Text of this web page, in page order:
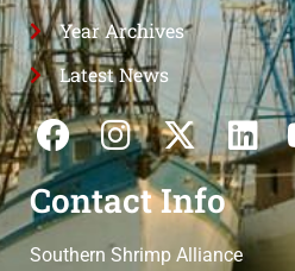
Year Archives
Latest News
Contact Info
Southern Shrimp Alliance